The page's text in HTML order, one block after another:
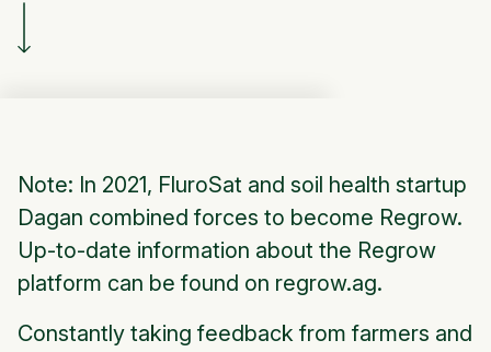
Note: In 2021, FluroSat and soil health startup
Dagan combined forces to become Regrow.
Up-to-date information about the Regrow
platform can be found on regrow.ag.
Constantly taking feedback from farmers and